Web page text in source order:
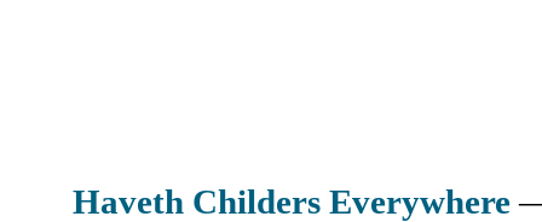
Haveth Childers Everywhere